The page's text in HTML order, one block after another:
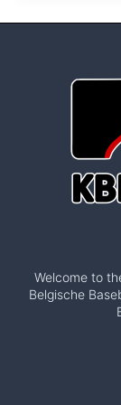
Welcome to
Belgische